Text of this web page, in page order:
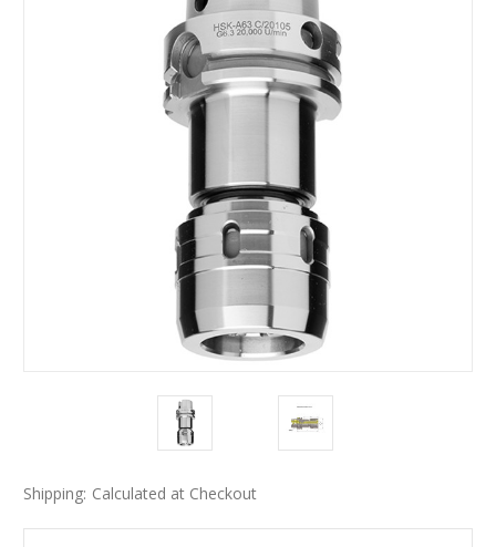
Shipping: Calculated at Checkout